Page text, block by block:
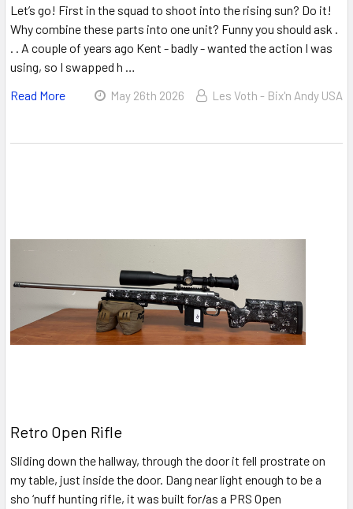
Let’s go! First in the squad to shoot into the rising sun? Do it!
Why combine these parts into one unit? Funny you should ask .
. . A couple of years ago Kent - badly - wanted the action I was
using, so I swapped h …
Read More
May 26th 2026 Les Voth - Bix'n Andy USA
Retro Open Rifle
Sliding down the hallway, through the door it fell prostrate on
my table, just inside the door. Dang near light enough to be a
sho ‘nuff hunting rifle, it was built for/as a PRS Open